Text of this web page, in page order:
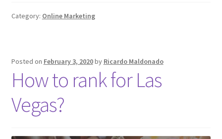
Category: Online Marketing
Posted on February 3, 2020by Ricardo Maldonado
How to rank for Las
Vegas?